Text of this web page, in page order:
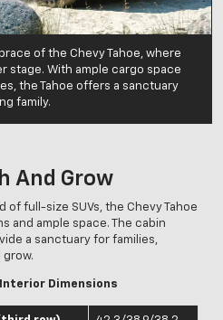
of the Chevy Tahoe, where
stage. With ample cargo space
the Tahoe offers a sanctuary
family.
And Grow
full-size SUVs, the Chevy Tahoe
and ample space. The cabin
a sanctuary for families,
Interior Dimensions